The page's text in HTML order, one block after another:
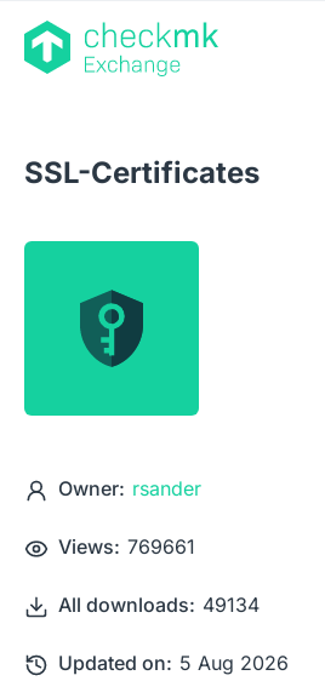
SSL-Certificates
Owner: rsander
Views: 769661
All downloads: 49134
Updated on: 5 Aug 2026